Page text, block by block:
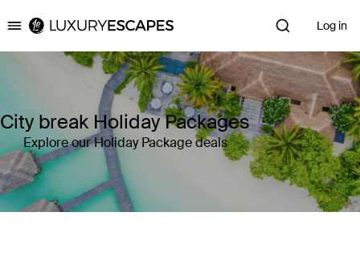
Luxury Escapes Log in
City break Holiday Packages
Explore our Holiday Package deals